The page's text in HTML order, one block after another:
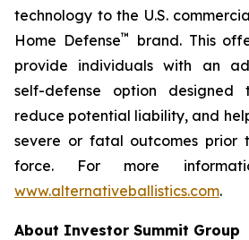
technology to the U.S.
Home Defense™
brand. This
provide individuals with an
self-defense option designed
reduce potential liability, and
severe or fatal outcomes prior
force. For more
www.alternativeballistics.com.
About Investor Summit Group